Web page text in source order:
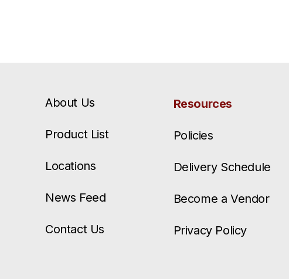
About Us
Product List
Locations
News Feed
Contact Us
Resources
Policies
Delivery Schedule
Become a Vendor
Privacy Policy